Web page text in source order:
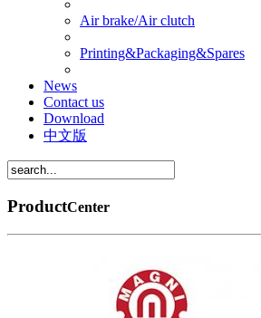
Air brake/Air clutch
Printing&Packaging&Spares
News
Contact us
Download
中文版
ProductCenter